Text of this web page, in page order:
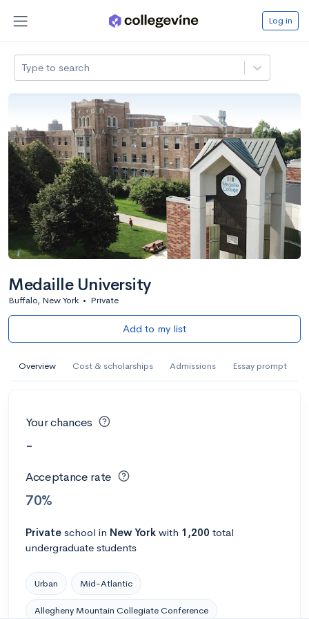
Log in
Type to search
Medaille University
Buffalo, New York • Private
Add to my list
Overview Cost & scholarships Admissions Essay prompt
Your chances
-
Acceptance rate
70%
Private school in New York with 1,200 total
undergraduate students
Urban Mid-Atlantic
Allegheny Mountain Collegiate Conference